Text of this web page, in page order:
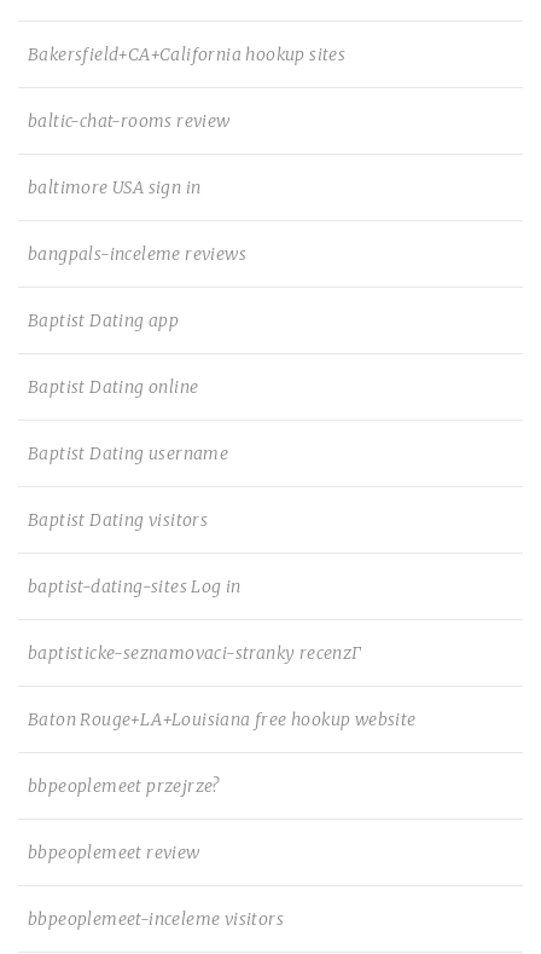
Bakersfield+CA+California hookup sites
baltic-chat-rooms review
baltimore USA sign in
bangpals-inceleme reviews
Baptist Dating app
Baptist Dating online
Baptist Dating username
Baptist Dating visitors
baptist-dating-sites Log in
baptisticke-seznamovaci-stranky recenzГ­
Baton Rouge+LA+Louisiana free hookup website
bbpeoplemeet przejrze?
bbpeoplemeet review
bbpeoplemeet-inceleme visitors